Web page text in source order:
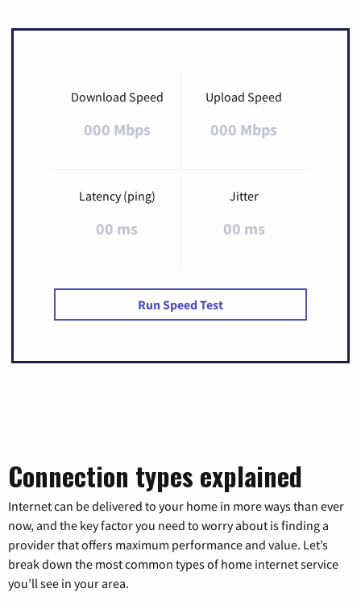
Download Speed
000 Mbps
Upload Speed
000 Mbps
Latency (ping)
00 ms
Jitter
00 ms
Run Speed Test
Connection types explained
Internet can be delivered to your home in more ways than ever
now, and the key factor you need to worry about is finding a
provider that offers maximum performance and value. Let’s
break down the most common types of home internet service
you’ll see in your area.